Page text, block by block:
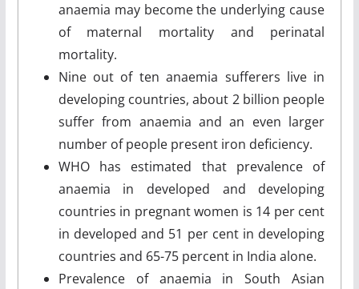
anaemia may become the underlying cause
of maternal mortality and perinatal
mortality.
Nine out of ten anaemia sufferers live in
developing countries, about 2 billion people
suffer from anaemia and an even larger
number of people present iron deficiency.
WHO has estimated that prevalence of
anaemia in developed and developing
countries in pregnant women is 14 per cent
in developed and 51 per cent in developing
countries and 65-75 percent in India alone.
Prevalence of anaemia in South Asian